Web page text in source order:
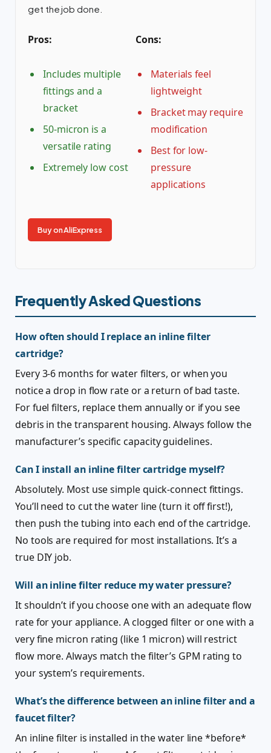
get the job done.
Pros:
Includes multiple
fittings and a
bracket
50-micron is a
versatile rating
Extremely low cost
Cons:
Materials feel
lightweight
Bracket may require
modification
Best for low-
pressure
applications
Buy on AliExpress
Frequently Asked Questions
How often should I replace an inline filter
cartridge?
Every 3-6 months for water filters, or when you
notice a drop in flow rate or a return of bad taste.
For fuel filters, replace them annually or if you see
debris in the transparent housing. Always follow the
manufacturer’s specific capacity guidelines.
Can I install an inline filter cartridge myself?
Absolutely. Most use simple quick-connect fittings.
You’ll need to cut the water line (turn it off first!),
then push the tubing into each end of the cartridge.
No tools are required for most installations. It’s a
true DIY job.
Will an inline filter reduce my water pressure?
It shouldn’t if you choose one with an adequate flow
rate for your appliance. A clogged filter or one with a
very fine micron rating (like 1 micron) will restrict
flow more. Always match the filter’s GPM rating to
your system’s requirements.
What’s the difference between an inline filter and a
faucet filter?
An inline filter is installed in the water line *before*